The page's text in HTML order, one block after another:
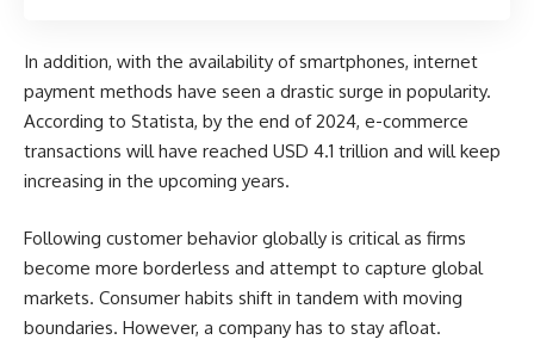
In addition, with the availability of smartphones, internet
payment methods have seen a drastic surge in popularity.
According to Statista, by the end of 2024, e-commerce
transactions will have reached USD 4.1 trillion and will keep
increasing in the upcoming years.
Following customer behavior globally is critical as firms
become more borderless and attempt to capture global
markets. Consumer habits shift in tandem with moving
boundaries. However, a company has to stay afloat.